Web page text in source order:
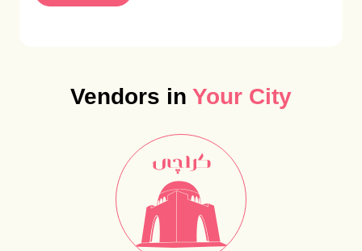
Vendors in Your City